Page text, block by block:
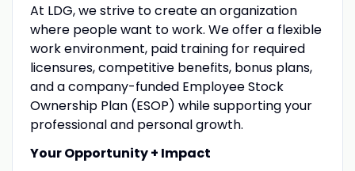
At LDG, we strive to create an organization
where people want to work. We offer a flexible
work environment, paid training for required
licensures, competitive benefits, bonus plans,
and a company-funded Employee Stock
Ownership Plan (ESOP) while supporting your
professional and personal growth.
Your Opportunity + Impact